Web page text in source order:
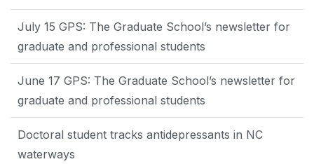
July 15 GPS: The Graduate School’s newsletter for
graduate and professional students
June 17 GPS: The Graduate School’s newsletter for
graduate and professional students
Doctoral student tracks antidepressants in NC
waterways